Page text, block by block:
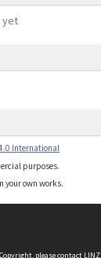
yet
International
purposes.
your own works.
pleasecontact LINZ